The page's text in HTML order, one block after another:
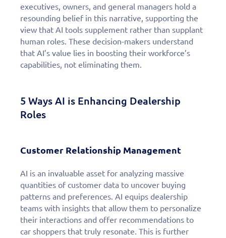
executives, owners, and general managers hold a
resounding belief in this narrative, supporting the
view that AI tools supplement rather than supplant
human roles. These decision-makers understand
that AI’s value lies in boosting their workforce’s
capabilities, not eliminating them.
5 Ways AI is Enhancing Dealership
Roles
Customer Relationship Management
AI is an invaluable asset for analyzing massive
quantities of customer data to uncover buying
patterns and preferences. AI equips dealership
teams with insights that allow them to personalize
their interactions and offer recommendations to
car shoppers that truly resonate. This is further